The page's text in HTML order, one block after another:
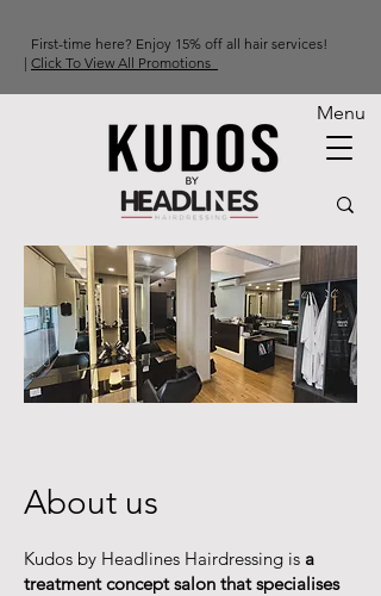
First-time here? Enjoy 15% off all hair services!
| Click To View All Promotions
Menu
About us
Kudos by Headlines Hairdressing is a
treatment concept salon that specialises